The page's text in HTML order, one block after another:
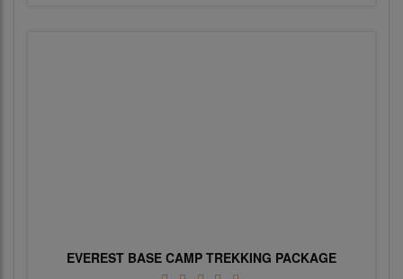
EVEREST BASE CAMP TREKKING PACKAGE